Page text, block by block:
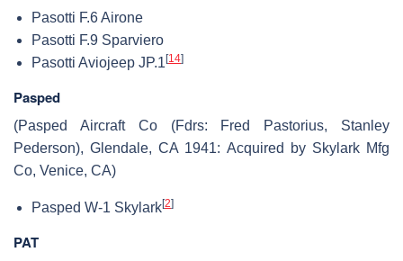
Pasotti F.6 Airone
Pasotti F.9 Sparviero
Pasotti Aviojeep JP.1 [14]
Pasped
(Pasped Aircraft Co (Fdrs: Fred Pastorius, Stanley
Pederson), Glendale, CA 1941: Acquired by Skylark Mfg
Co, Venice, CA)
Pasped W-1 Skylark[2]
PAT